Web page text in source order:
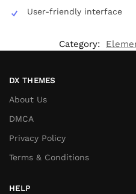
User-friendly interface
Category:
DX THEMES
About Us
DMCA
Privacy Policy
Terms & Conditions
HELP